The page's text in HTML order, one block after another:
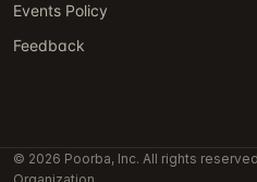
Events Policy
Feedback
© 2026 Poorba, Inc. All rights